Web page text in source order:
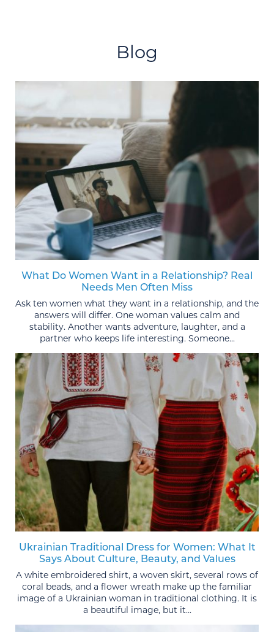
Blog
What Do Women Want in a Relationship? Real
Needs Men Often Miss
Ask ten women what they want in a relationship, and the
answers will differ. One woman values calm and
stability. Another wants adventure, laughter, and a
partner who keeps life interesting. Someone...
Ukrainian Traditional Dress for Women: What It
Says About Culture, Beauty, and Values
A white embroidered shirt, a woven skirt, several rows of
coral beads, and a flower wreath make up the familiar
image of a Ukrainian woman in traditional clothing. It is
a beautiful image, but it...